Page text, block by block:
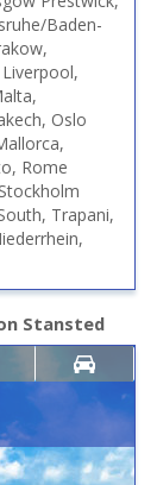
Baden-
Oslo
Rome
Trapani,
Stansted